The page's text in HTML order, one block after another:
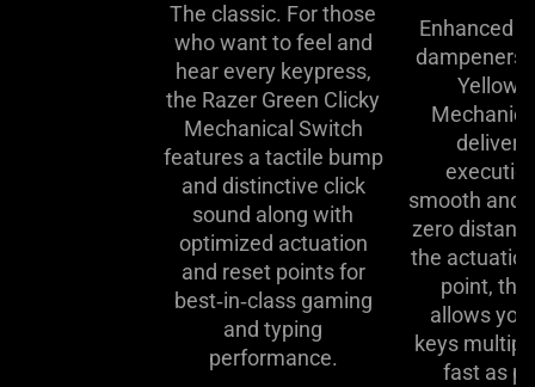
The classic. For those
who want to feel and
hear every keypress,
the Razer Green Clicky
Mechanical Switch
features a tactile bump
and distinctive click
sound along with
optimized actuation
and reset points for
best‑in‑class gaming
and typing
performance.
Enhanced
dampeners,
Yellow
delivers
smooth and
zero
the
point,
allows
keys
fast as